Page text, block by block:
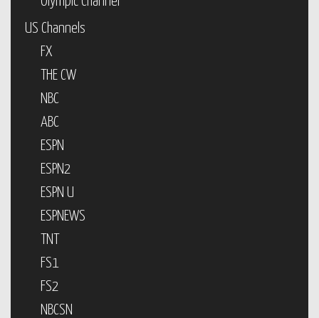
US Channels
FX
THE CW
NBC
ABC
ESPN
ESPN2
ESPN U
ESPNEWS
TNT
FS1
FS2
NBCSN